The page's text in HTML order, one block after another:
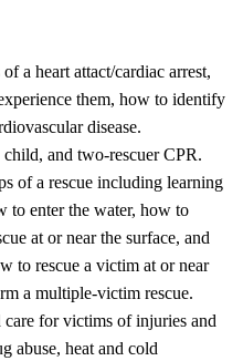
a heart attact/cardiac arrest,
them, how to identify
disease.
and two-rescuer CPR.
of a rescue including learning
enter the water, how to
at or near the surface, and
rescue a victim at or near
a multiple-victim rescue.
for victims of injuries and
heat and cold